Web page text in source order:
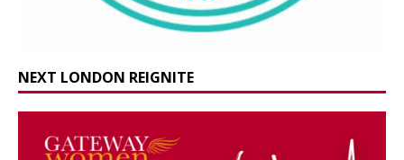
NEXT LONDON REIGNITE